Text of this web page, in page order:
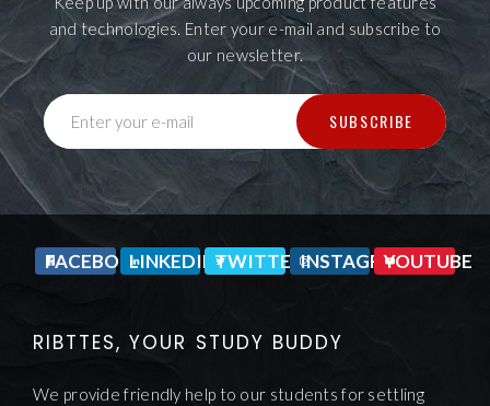
and technologies. Enter your e-mail and subscribe to
our newsletter.
Enter your e-mail SUBSCRIBE
FACEBOOKLINKEDINTWITTERINSTAGRAMYOUTUBE
RIBTTES, YOUR STUDY BUDDY
We provide friendly help to our students for settling